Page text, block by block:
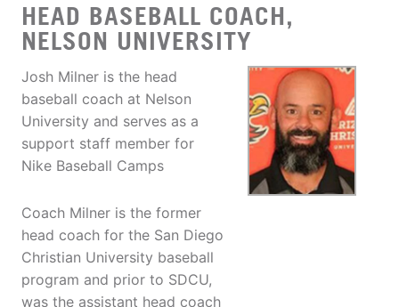
HEAD BASEBALL COACH,
NELSON UNIVERSITY
Josh Milner is the head
baseball coach at Nelson
University and serves as a
support staff member for
Nike Baseball Camps
Coach Milner is the former
head coach for the San Diego
Christian University baseball
program and prior to SDCU,
was the assistant head coach